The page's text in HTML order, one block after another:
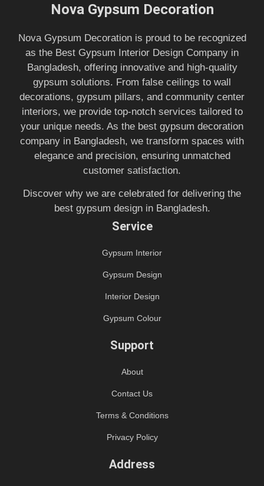
Nova Gypsum Decoration
Nova Gypsum Decoration is proud to be recognized
as the Best Gypsum Interior Design Company in
Bangladesh, offering innovative and high-quality
gypsum solutions. From false ceilings to wall
decorations, gypsum pillars, and community center
interiors, we provide top-notch services tailored to
your unique needs. As the best gypsum decoration
company in Bangladesh, we transform spaces with
elegance and precision, ensuring unmatched
customer satisfaction.
Discover why we are celebrated for delivering the
best gypsum design in Bangladesh.
Service
Gypsum Interior
Gypsum Design
Interior Design
Gypsum Colour
Support
About
Contact Us
Terms & Conditions
Privacy Policy
Address